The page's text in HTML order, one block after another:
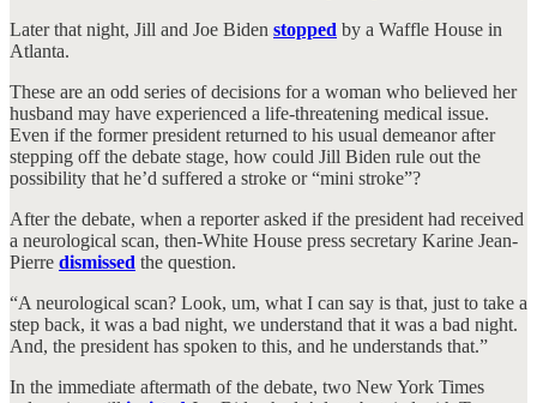
Later that night, Jill and Joe Biden stopped by a Waffle House in
Atlanta.
These are an odd series of decisions for a woman who believed her
husband may have experienced a life-threatening medical issue.
Even if the former president returned to his usual demeanor after
stepping off the debate stage, how could Jill Biden rule out the
possibility that he’d suffered a stroke or “mini stroke”?
After the debate, when a reporter asked if the president had received
a neurological scan, then-White House press secretary Karine Jean-
Pierre dismissed the question.
“A neurological scan? Look, um, what I can say is that, just to take a
step back, it was a bad night, we understand that it was a bad night.
And, the president has spoken to this, and he understands that.”
In the immediate aftermath of the debate, two New York Times